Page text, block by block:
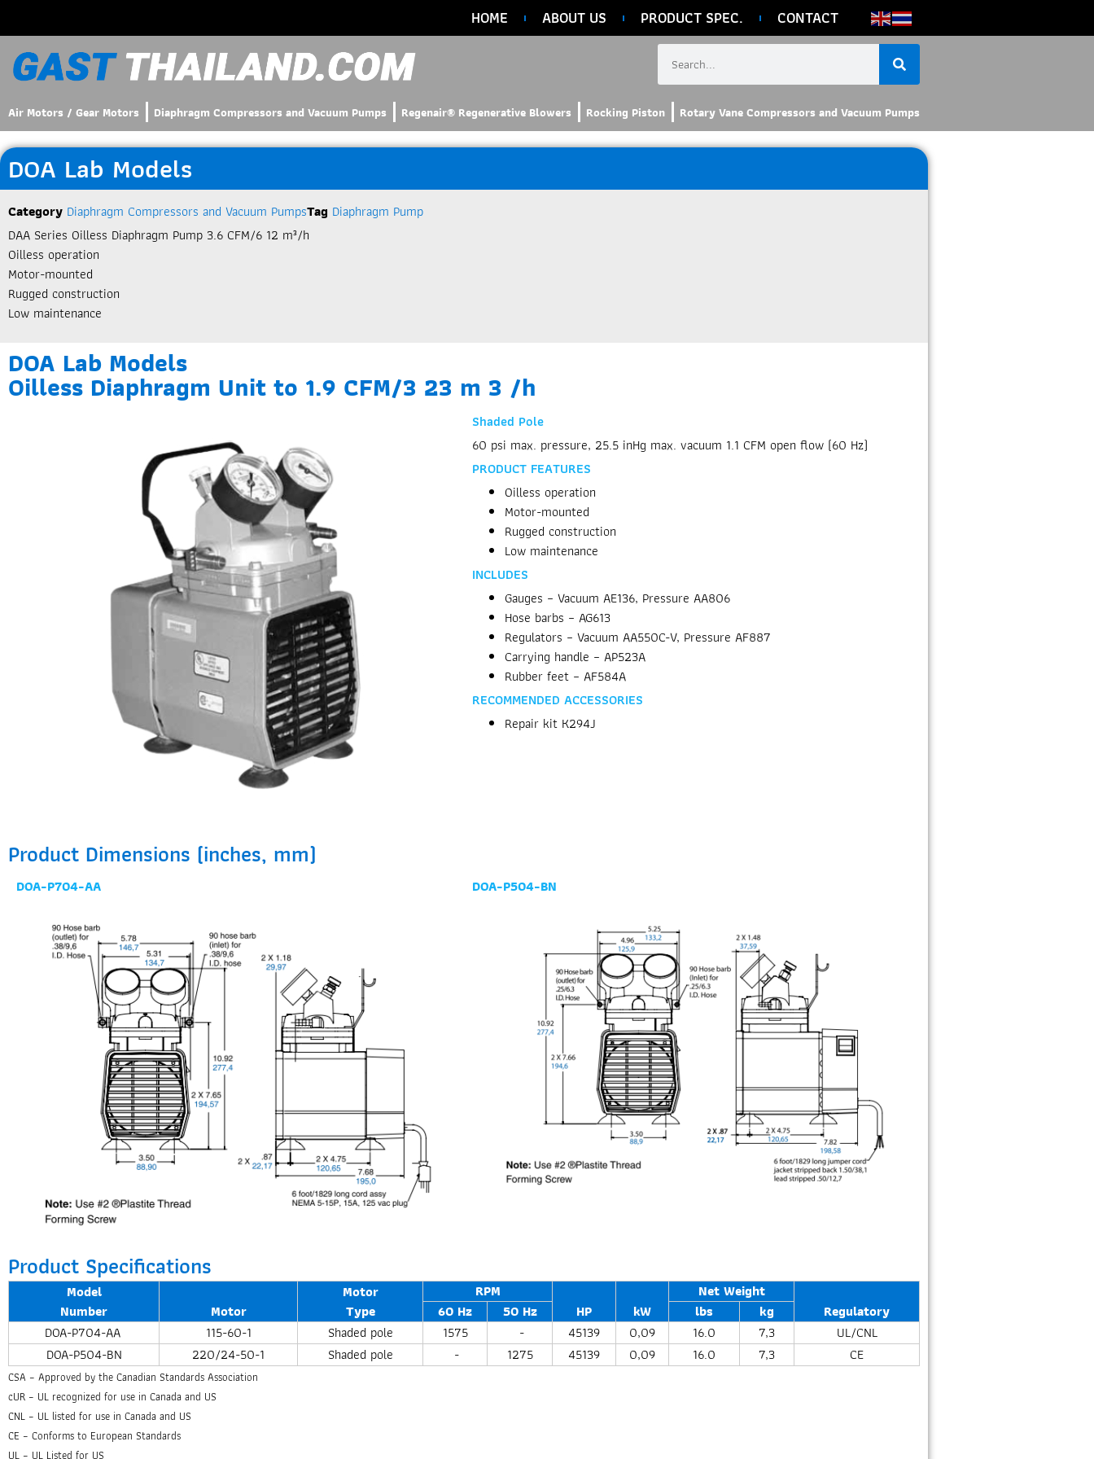
HOME ABOUT US PRODUCT SPEC. CONTACT
Air Motors / Gear Motors Diaphragm Compressors and Vacuum Pumps Regenair® Regenerative Blowers Rocking Piston Rotary Vane Compressors and Vacuum Pumps
DOA Lab Models
Category Diaphragm Compressors and Vacuum PumpsTag Diaphragm Pump
DAA Series Oilless Diaphragm Pump 3.6 CFM/6 12 m³/h
Oilless operation
Motor-mounted
Rugged construction
Low maintenance
DOA Lab Models
Oilless Diaphragm Unit to 1.9 CFM/3 23 m 3 /h
Shaded Pole
60 psi max. pressure, 25.5 inHg max. vacuum 1.1 CFM open flow (60 Hz)
PRODUCT FEATURES
Oilless operation
Motor-mounted
Rugged construction
Low maintenance
INCLUDES
Gauges – Vacuum AE136, Pressure AA806
Hose barbs – AG613
Regulators – Vacuum AA550C-V, Pressure AF887
Carrying handle – AP523A
Rubber feet – AF584A
RECOMMENDED ACCESSORIES
Repair kit K294J
Product Dimensions (inches, mm)
DOA-P704-AA DOA-P504-BN
Product Specifications
Model
Number
Motor
Motor
Type
RPM
HP
kW
Net Weight
Regulatory
60 Hz 50 Hz lbs
kg
DOA-P704-AA
115-60-1 Shaded pole 1575 - 45139 0,09 16.0 7,3
UL/CNL
DOA-P504-BN
220/24-50-1 Shaded pole - 1275 45139 0,09 16.0 7,3 CE
CSA – Approved by the Canadian Standards Association
cUR – UL recognized for use in Canada and US
CNL – UL listed for use in Canada and US
CE – Conforms to European Standards